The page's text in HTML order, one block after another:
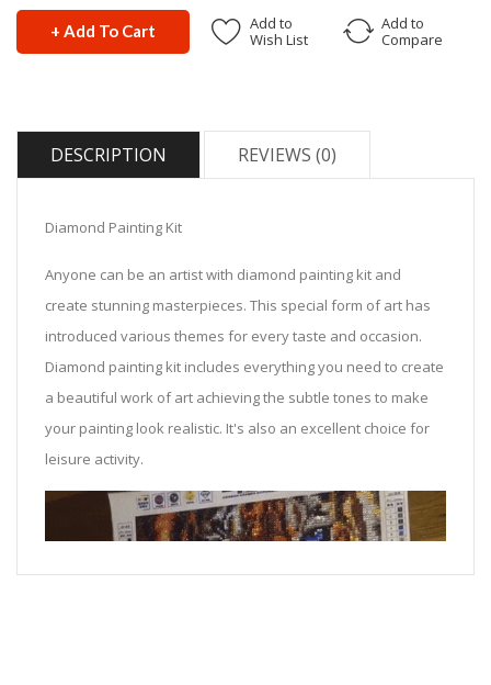
+ Add To Cart
Add to
Wish List
Add to
Compare
DESCRIPTION REVIEWS (0)
Diamond Painting Kit
Anyone can be an artist with diamond painting kit and
create stunning masterpieces. This special form of art has
introduced various themes for every taste and occasion.
Diamond painting kit includes everything you need to create
a beautiful work of art achieving the subtle tones to make
your painting look realistic. It's also an excellent choice for
leisure activity.